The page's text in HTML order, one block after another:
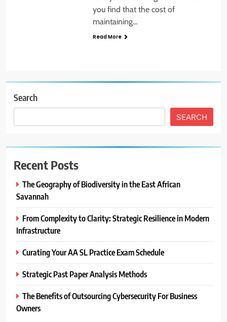
you find that the cost of
maintaining…
Read More
Search
SEARCH
Recent Posts
The Geography of Biodiversity in the East African
Savannah
From Complexity to Clarity: Strategic Resilience in Modern
Infrastructure
Curating Your AA SL Practice Exam Schedule
Strategic Past Paper Analysis Methods
The Benefits of Outsourcing Cybersecurity For Business
Owners